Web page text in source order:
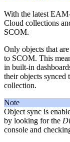
With the latest
Cloud collections
SCOM.
Only objects that
to SCOM. This
in built-in
their objects
collection.
Note
Object sync is
by looking for the
console and